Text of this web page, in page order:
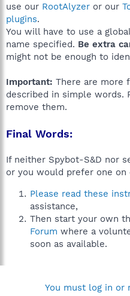
use our RootAlyzer or our
plugins.
You will have to use a
name specified. Be extra
might not be enough to
Important: There are more
described in simple words.
remove them.
Final Words:
If neither Spybot-S&D nor
or you would prefer one on
Please read these
assistance,
Then start your own
Forum where a
soon as available.
You must log in or